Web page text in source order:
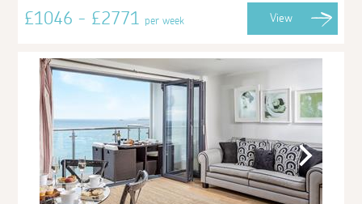
£1046 - £2771per week View